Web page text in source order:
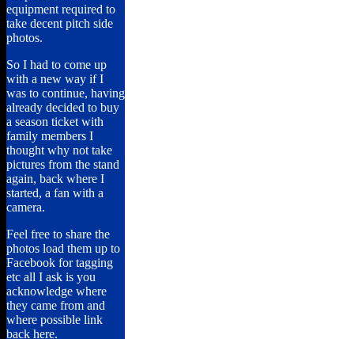
equipment required to
take decent pitch side
photos.
So I had to come up
with a new way if I
was to continue, having
already decided to buy
a season ticket with
family members I
thought why not take
pictures from the stand
again, back where I
started, a fan with a
camera.
Feel free to share the
photos load them up to
Facebook for tagging
etc all I ask is you
acknowledge where
they came from and
where possible link
back here.